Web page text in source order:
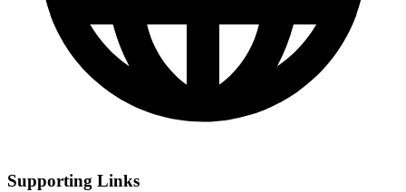
Supporting Links